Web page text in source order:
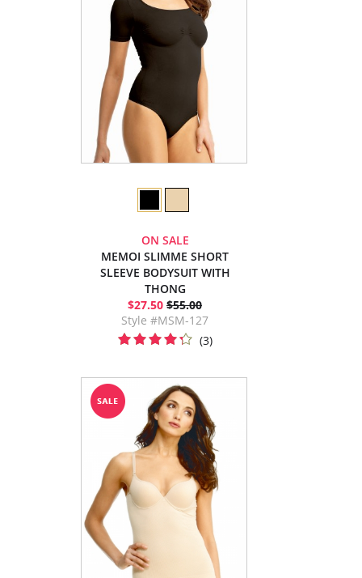
ON SALE
MEMOI SLIMME SHORT
SLEEVE BODYSUIT WITH
THONG
$27.50 $55.00
Style #MSM-127
(3)